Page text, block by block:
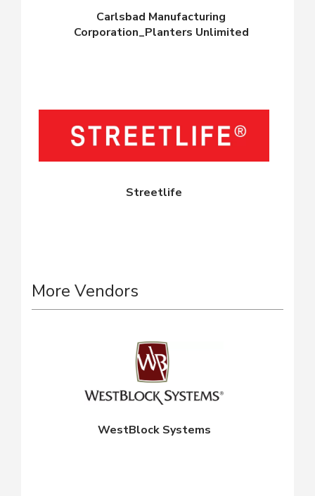
Carlsbad Manufacturing
Corporation_Planters Unlimited
Streetlife
More Vendors
WestBlock Systems